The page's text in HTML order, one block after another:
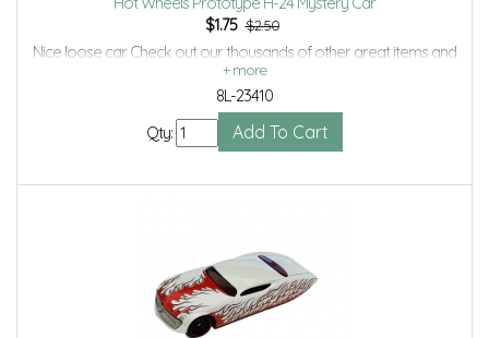
$1.75 $2.50
Nice loose car. Check out our thousands of other great items and
save even more with Volume Discounts and Combined shipping.
8L-23410
Qty: